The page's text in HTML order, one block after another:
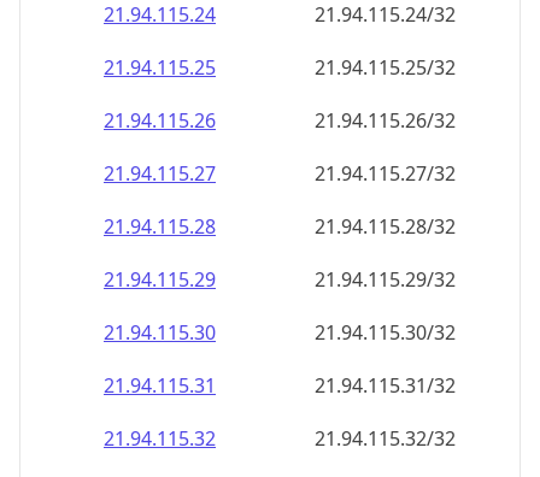
21.94.115.24
21.94.115.24/32
21.94.115.25
21.94.115.25/32
21.94.115.26
21.94.115.26/32
21.94.115.27
21.94.115.27/32
21.94.115.28
21.94.115.28/32
21.94.115.29
21.94.115.29/32
21.94.115.30
21.94.115.30/32
21.94.115.31
21.94.115.31/32
21.94.115.32
21.94.115.32/32